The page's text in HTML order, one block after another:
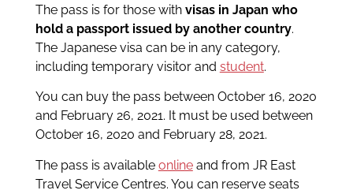
The pass is for those with visas in Japan who
hold a passport issued by another country.
The Japanese visa can be in any category,
including temporary visitor and student.
You can buy the pass between October 16, 2020
and February 26, 2021. It must be used between
October 16, 2020 and February 28, 2021.
The pass is available onlineand from JR East
Travel Service Centres. You can reserve seats